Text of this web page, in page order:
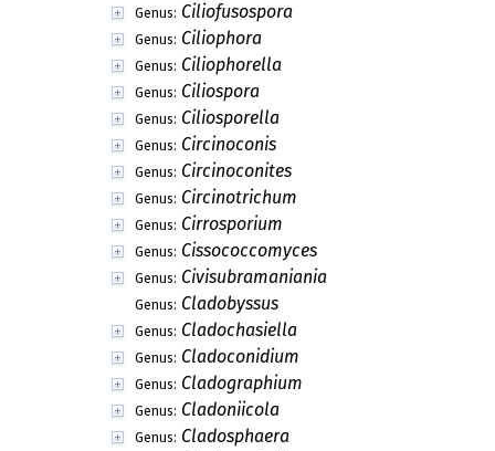
Genus: Ciliofusospora
Genus: Ciliophora
Genus: Ciliophorella
Genus: Ciliospora
Genus: Ciliosporella
Genus: Circinoconis
Genus: Circinoconites
Genus: Circinotrichum
Genus: Cirrosporium
Genus: Cissococcomyces
Genus: Civisubramaniania
Genus: Cladobyssus
Genus: Cladochasiella
Genus: Cladoconidium
Genus: Cladographium
Genus: Cladoniicola
Genus: Cladosphaera